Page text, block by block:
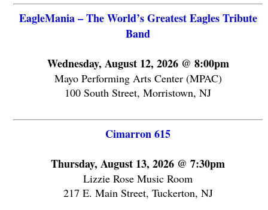
EagleMania – The World’s Greatest Eagles Tribute
Band
Wednesday, August 12, 2026 @ 8:00pm
Mayo Performing Arts Center (MPAC)
100 South Street, Morristown, NJ
Cimarron 615
Thursday, August 13, 2026 @ 7:30pm
Lizzie Rose Music Room
217 E. Main Street, Tuckerton, NJ